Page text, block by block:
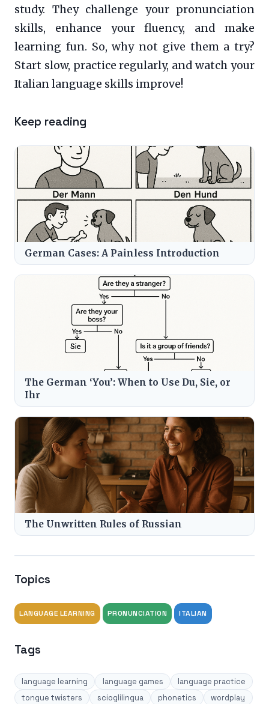
study. They challenge your pronunciation
skills, enhance your fluency, and make
learning fun. So, why not give them a try?
Start slow, practice regularly, and watch your
Italian language skills improve!
Keep reading
German Cases: A Painless Introduction
The German ‘You’: When to Use Du, Sie, or
Ihr
The Unwritten Rules of Russian
Topics
LANGUAGE LEARNING PRONUNCIATION ITALIAN
Tags
language learning language games
language practice
tongue twisters
scioglilingua phonetics
wordplay